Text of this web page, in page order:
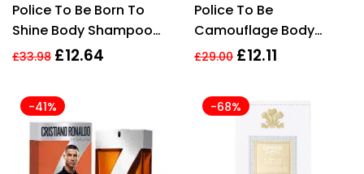
out of 5
Police To Be Born To
Shine Body Shampoo
for Men 100ml
£33.98 £12.64
Police To Be
Camouflage Body
Shampoo 100ml
£29.00 £12.11
-41% -68%